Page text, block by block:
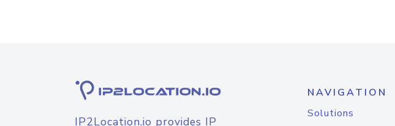
IP2Location.io provides IP
NAVIGATION
Solutions